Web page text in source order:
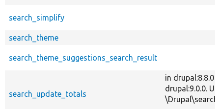
search_simplify
search_theme
search_theme_suggestions_search_result
search_update_totals
in drupal:8.8.0
drupal:9.0.0.